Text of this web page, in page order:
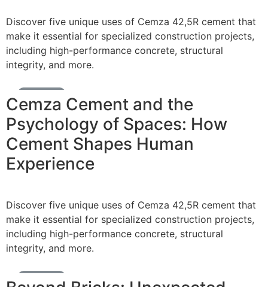
Discover five unique uses of Cemza 42,5R cement that
make it essential for specialized construction projects,
including high-performance concrete, structural
integrity, and more.
Cement News
Cemza Cement and the
Psychology of Spaces: How
Cement Shapes Human
Experience
Discover five unique uses of Cemza 42,5R cement that
make it essential for specialized construction projects,
including high-performance concrete, structural
integrity, and more.
Cement News